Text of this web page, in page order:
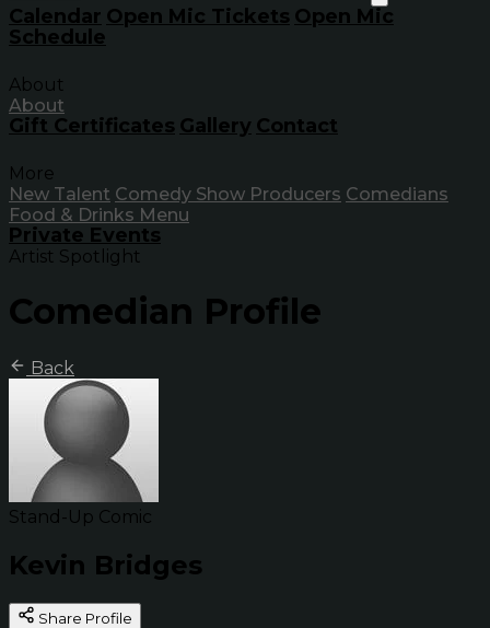
Calendar Open Mic Tickets Open Mic
Schedule
About
About
Gift Certificates Gallery Contact
More
New Talent Comedy Show Producers Comedians
Food & Drinks Menu
Private Events
Artist Spotlight
Comedian Profile
Back
Stand-Up Comic
Kevin Bridges
Share Profile